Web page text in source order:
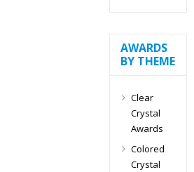
AWARDS
BY THEME
Clear
Crystal
Awards
Colored
Crystal